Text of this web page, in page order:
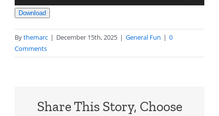
Player
Download
Bythemarc | December 15th, 2025 | General Fun | 0
Comments
Share This Story, Choose